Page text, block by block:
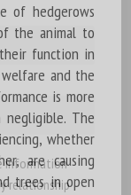
of hedgerows
the animal to
function in
and the
is more
The
whether
are causing
trees in open
information
relationship